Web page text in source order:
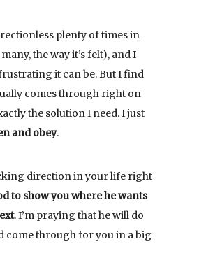
plenty of times in
the way it’s felt), and I
it can be. But I find
comes through right on
the solution I need. I just
and obey.
direction in your life right
to show you where he wants
. I’m praying that he will do
come through for you in a big